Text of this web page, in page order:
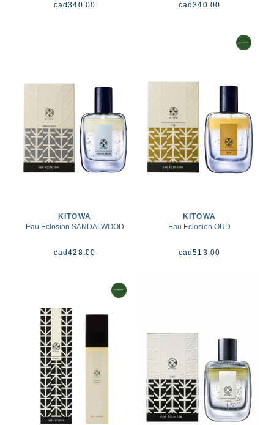
cad340.00 cad340.00
KITOWA
Eau Eclosion SANDALWOOD
cad428.00
KITOWA
Eau Eclosion OUD
cad513.00